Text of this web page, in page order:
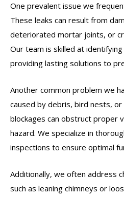
One prevalent issue we
These leaks can result from
deteriorated mortar joints, or
Our team is skilled at
providing lasting solutions to
Another common problem we
caused by debris, bird nests,
blockages can obstruct proper
hazard. We specialize in
inspections to ensure optimal
Additionally, we often address
such as leaning chimneys or